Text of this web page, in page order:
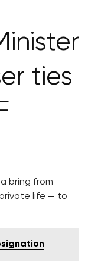
ties
bring from
life — to